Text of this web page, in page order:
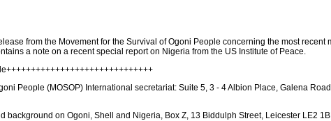
from the Movement for the Survival of Ogoni People concerning the most
a note on a recent special report on Nigeria from the US Institute of Peace.
People (MOSOP) International secretariat: Suite 5, 3 - 4 Albion Place, Galena
background on Ogoni, Shell and Nigeria, Box Z, 13 Biddulph Street, Leicester LE2